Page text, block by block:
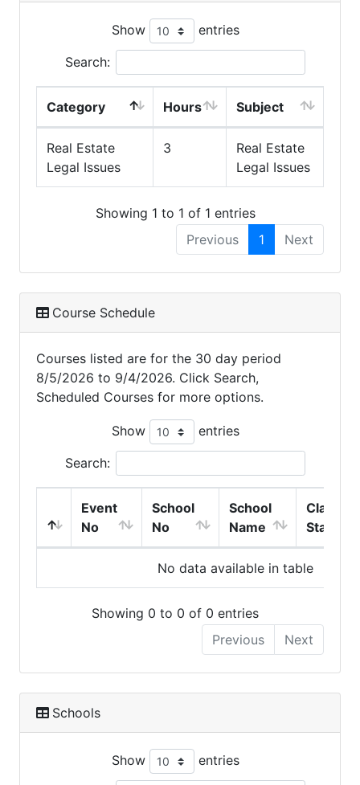
Show entries
Search:
Category Hours Subject
Real Estate
Legal Issues
3
Real Estate
Legal Issues
Showing 1 to 1 of 1 entries
Previous
1 Next
Course Schedule
Courses listed are for the 30 day period
8/5/2026 to 9/4/2026. Click Search,
Scheduled Courses for more options.
Show entries
Search:
Event
No
School
No
School
Name
Class
Start
No data available in table
Showing 0 to 0 of 0 entries
Previous
Next
Schools
Show entries